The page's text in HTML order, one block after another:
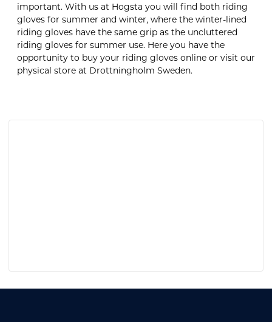
important. With us at Hogsta you will find both riding
gloves for summer and winter, where the winter-lined
riding gloves have the same grip as the uncluttered
riding gloves for summer use. Here you have the
opportunity to buy your riding gloves online or visit our
physical store at Drottningholm Sweden.